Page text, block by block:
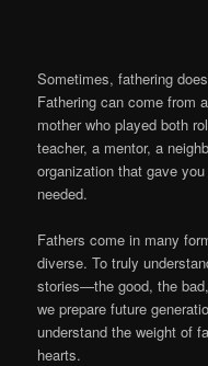
Sometimes, fathering
Fathering can come from
mother who played both
teacher, a mentor, a
organization that gave
needed.
Fathers come in many
diverse. To truly
stories—the good, the
we prepare future
understand the weight of
hearts.